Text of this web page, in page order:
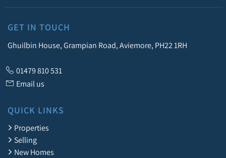
GET IN TOUCH
Ghuilbin House, Grampian Road, Aviemore, PH22 1RH
01479 810 531
Email us
QUICK LINKS
Properties
Selling
New Homes